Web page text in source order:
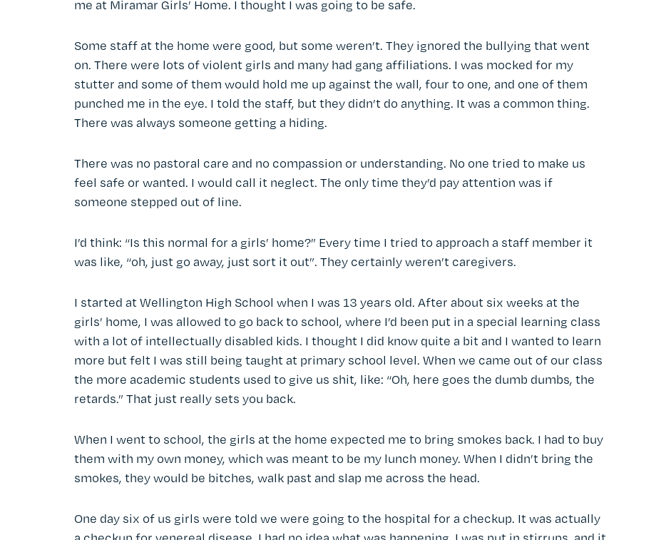
me at Miramar Girls’ Home. I thought I was going to be safe.
Some staff at the home were good, but some weren’t. They ignored the bullying that went
on. There were lots of violent girls and many had gang affiliations. I was mocked for my
stutter and some of them would hold me up against the wall, four to one, and one of them
punched me in the eye. I told the staff, but they didn’t do anything. It was a common thing.
There was always someone getting a hiding.
There was no pastoral care and no compassion or understanding. No one tried to make us
feel safe or wanted. I would call it neglect. The only time they’d pay attention was if
someone stepped out of line.
I’d think: “Is this normal for a girls’ home?” Every time I tried to approach a staff member it
was like, “oh, just go away, just sort it out”. They certainly weren’t caregivers.
I started at Wellington High School when I was 13 years old. After about six weeks at the
girls’ home, I was allowed to go back to school, where I’d been put in a special learning class
with a lot of intellectually disabled kids. I thought I did know quite a bit and I wanted to learn
more but felt I was still being taught at primary school level. When we came out of our class
the more academic students used to give us shit, like: “Oh, here goes the dumb dumbs, the
retards.” That just really sets you back.
When I went to school, the girls at the home expected me to bring smokes back. I had to buy
them with my own money, which was meant to be my lunch money. When I didn’t bring the
smokes, they would be bitches, walk past and slap me across the head.
One day six of us girls were told we were going to the hospital for a checkup. It was actually